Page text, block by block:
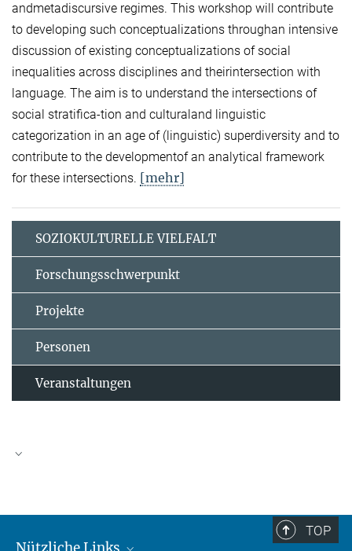
andmetadiscursive regimes. This workshop will contribute
to developing such conceptualizations throughan intensive
discussion of existing conceptualizations of social
inequalities across disciplines and theirintersection with
language. The aim is to understand the intersections of
social stratifica-tion and culturaland linguistic
categorization in an age of (linguistic) superdiversity and to
contribute to the developmentof an analytical framework
for these intersections. [mehr]
SOZIOKULTURELLE VIELFALT
Forschungsschwerpunkt
Projekte
Personen
Veranstaltungen
TOP